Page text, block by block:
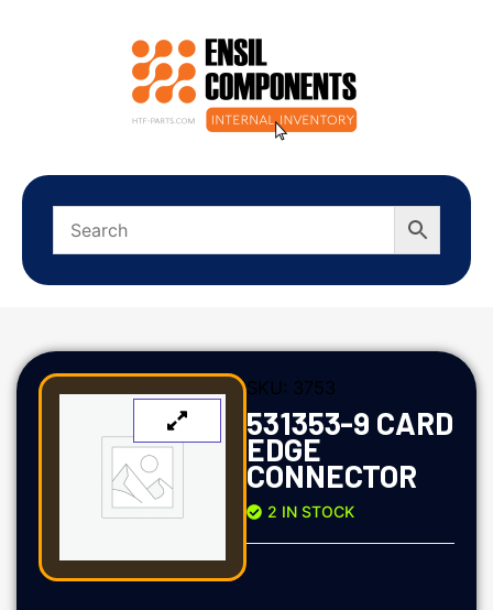
SKU: 3753
531353-9 CARD
EDGE
CONNECTOR
2 IN STOCK